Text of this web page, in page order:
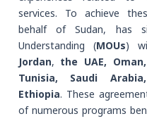
services. To achieve
behalf of Sudan, has
Understanding (MOUs)
Jordan, the UAE,
Tunisia, Saudi
Ethiopia. These
of numerous programs